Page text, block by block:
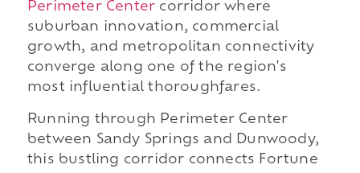
Perimeter Center corridor where
suburban innovation, commercial
growth, and metropolitan connectivity
converge along one of the region's
most influential thoroughfares.
Running through Perimeter Center
between Sandy Springs and Dunwoody,
this bustling corridor connects Fortune